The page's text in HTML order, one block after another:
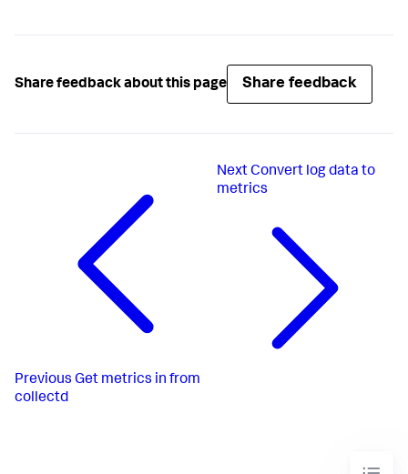
}
Share feedback about this page Share feedback
Previous Get metrics in from
collectd
Next Convert log data to
metrics